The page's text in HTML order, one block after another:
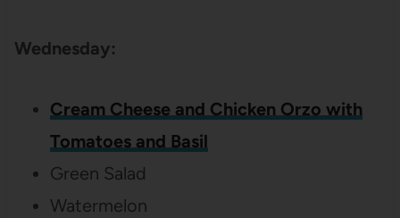
Wednesday:
Cream Cheese and Chicken Orzo with
Tomatoes and Basil
Green Salad
Watermelon